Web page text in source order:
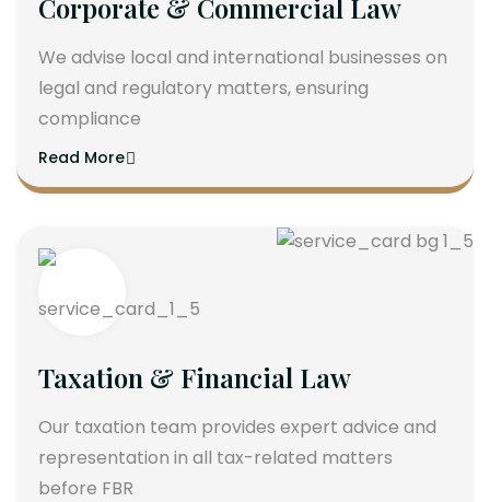
Corporate & Commercial Law
We advise local and international businesses on
legal and regulatory matters, ensuring
compliance
Read More
Taxation & Financial Law
Our taxation team provides expert advice and
representation in all tax-related matters
before FBR